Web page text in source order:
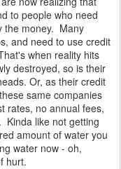
to people who need
the money. Many
and need to use credit
when reality hits
destroyed, so is their
Or, as their credit
same companies
rates, no annual fees,
Kinda like not getting
amount of water you
water now - oh,
hurt.